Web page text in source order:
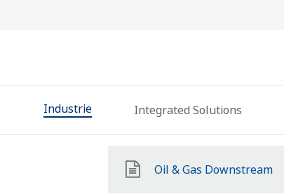
Industrie Integrated Solutions
Oil & Gas Downstream